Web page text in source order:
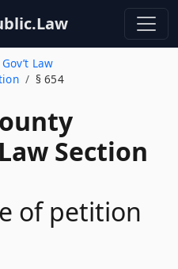
Law
§ 654
Section
of petition